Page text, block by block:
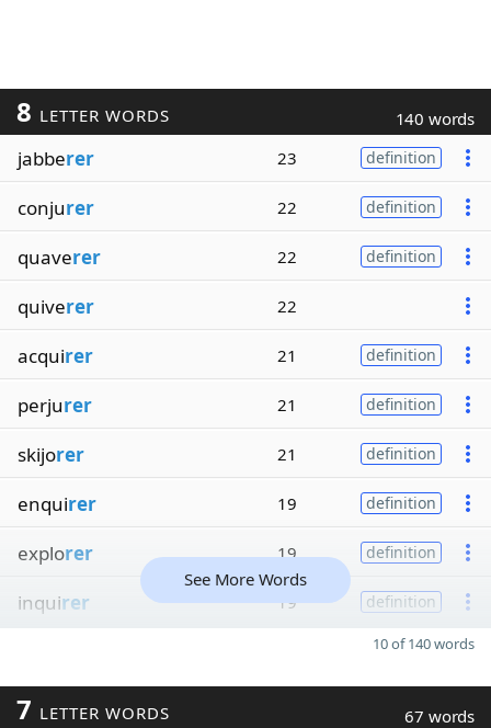
8 LETTER WORDS 140 words
jabberer 23 definition
conjurer 22 definition
quaverer 22 definition
quiverer 22
acquirer 21 definition
perjurer 21 definition
skijorer 21 definition
enquirer 19 definition
explorer 19 definition
inquirer 19 definition
See More Words
10 of 140 words
7 LETTER WORDS 67 words